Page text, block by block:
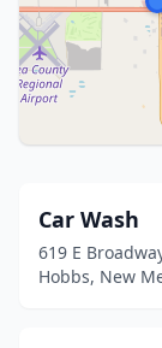
Car Wash
619 E
Hobbs, New